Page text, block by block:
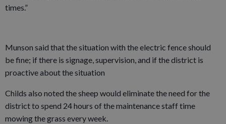
times.”
Munson said that the situation with the electric fence should
be fine; if there is signage, supervision, and if the district is
proactive about the situation
Childs also noted the sheep would eliminate the need for the
district to spend 24 hours of the maintenance staff time
mowing the grass every week.